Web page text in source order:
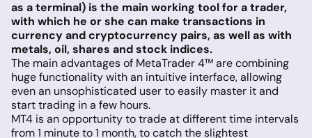
as a terminal) is the main working tool for a trader,
with which he or she can make transactions in
currency and cryptocurrency pairs, as well as with
metals, oil, shares and stock indices.
The main advantages of MetaTrader 4™ are combining
huge functionality with an intuitive interface, allowing
even an unsophisticated user to easily master it and
start trading in a few hours.
MT4 is an opportunity to trade at different time intervals
from 1 minute to 1 month, to catch the slightest